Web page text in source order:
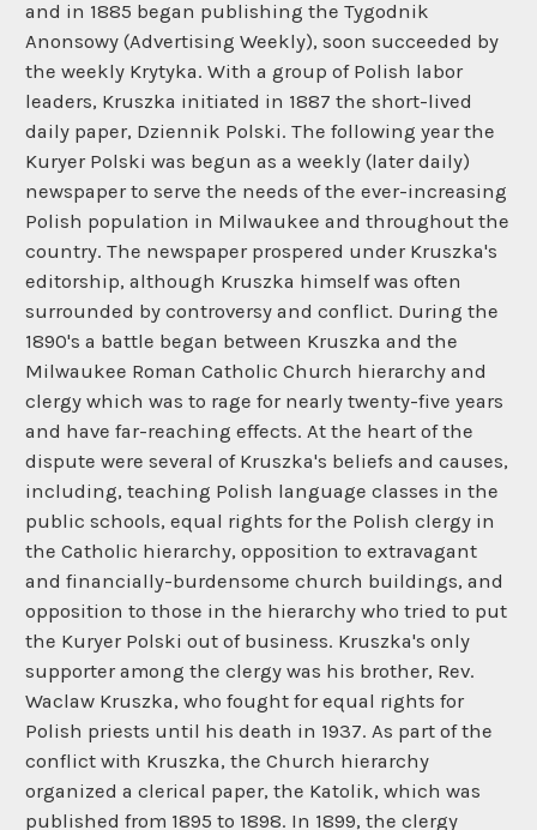
and in 1885 began publishing the Tygodnik
Anonsowy (Advertising Weekly), soon succeeded by
the weekly Krytyka. With a group of Polish labor
leaders, Kruszka initiated in 1887 the short-lived
daily paper, Dziennik Polski. The following year the
Kuryer Polski was begun as a weekly (later daily)
newspaper to serve the needs of the ever-increasing
Polish population in Milwaukee and throughout the
country. The newspaper prospered under Kruszka's
editorship, although Kruszka himself was often
surrounded by controversy and conflict. During the
1890's a battle began between Kruszka and the
Milwaukee Roman Catholic Church hierarchy and
clergy which was to rage for nearly twenty-five years
and have far-reaching effects. At the heart of the
dispute were several of Kruszka's beliefs and causes,
including, teaching Polish language classes in the
public schools, equal rights for the Polish clergy in
the Catholic hierarchy, opposition to extravagant
and financially-burdensome church buildings, and
opposition to those in the hierarchy who tried to put
the Kuryer Polski out of business. Kruszka's only
supporter among the clergy was his brother, Rev.
Waclaw Kruszka, who fought for equal rights for
Polish priests until his death in 1937. As part of the
conflict with Kruszka, the Church hierarchy
organized a clerical paper, the Katolik, which was
published from 1895 to 1898. In 1899, the clergy